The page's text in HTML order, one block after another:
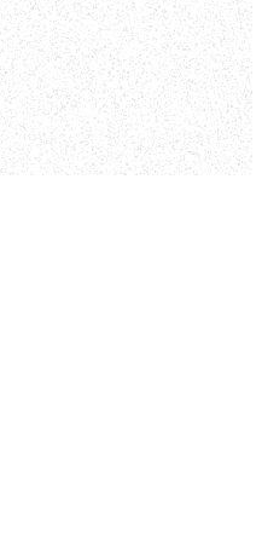
begin your spiritual
journey at your own
pace. We will be there
to offer you
opportunities and
encouragement along